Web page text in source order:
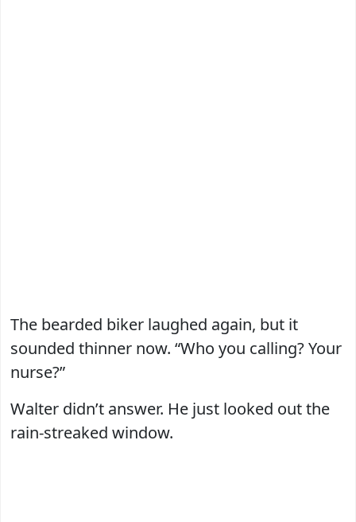
The bearded biker laughed again, but it
sounded thinner now. “Who you calling? Your
nurse?”
Walter didn’t answer. He just looked out the
rain-streaked window.